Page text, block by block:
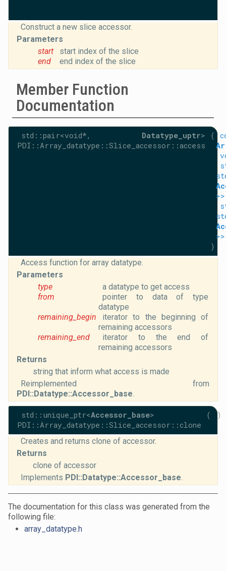
Construct a new slice accessor.
Parameters
start
start index of the slice
end
end index of the slice
Member Function
Documentation
std::pair<void*, Datatype_uptr>
PDI::Array_datatype::Slice_accessor::access
(
)
Access function for array datatype.
Parameters
type
a datatype to get access
from
pointer to data of type
datatype
remaining_begin
iterator to the beginning of
remaining accessors
remaining_end
iterator to the end of
remaining accessors
Returns
string that inform what access is made
Reimplemented from
PDI::Datatype::Accessor_base.
std::unique_ptr<Accessor_base>
PDI::Array_datatype::Slice_accessor::clone
( )
Creates and returns clone of accessor.
Returns
clone of accessor
Implements PDI::Datatype::Accessor_base.
The documentation for this class was generated from the
following file:
array_datatype.h